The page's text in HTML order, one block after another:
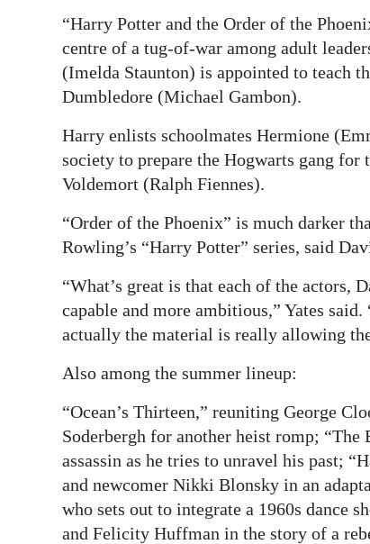
“Harry Potter and the Order of the
centre of a tug-of-war among adult
(Imelda Staunton) is appointed to teach
Dumbledore (Michael Gambon).
Harry enlists schoolmates Hermione
society to prepare the Hogwarts gang
Voldemort (Ralph Fiennes).
“Order of the Phoenix” is much darker
Rowling’s “Harry Potter” series, said
“What’s great is that each of the actors,
capable and more ambitious,” Yates
actually the material is really allowing
Also among the summer lineup:
“Ocean’s Thirteen,” reuniting George
Soderbergh for another heist romp;
assassin as he tries to unravel his past;
and newcomer Nikki Blonsky in an
who sets out to integrate a 1960s dance
and Felicity Huffman in the story of a